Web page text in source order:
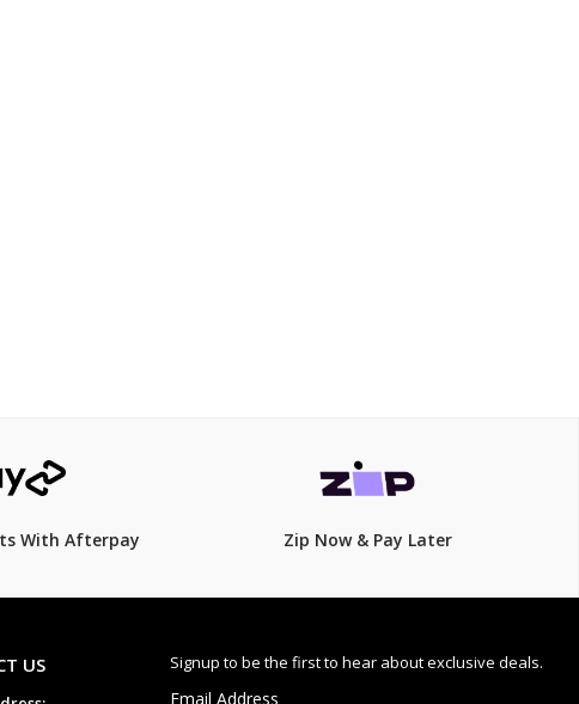
$225.00
With Afterpay Zip Now & Pay Later
US Signup to be the first to hear about exclusive deals.
Email Address